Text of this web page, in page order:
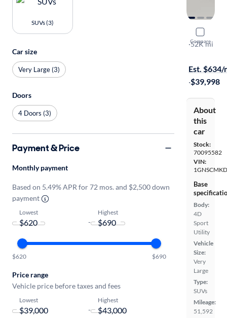
Compare
2022
LS
·52K mi
Est. $634/
·$39,998
About
this
car
Stock:
70095582
VIN:
Base
Body:
4D
Sport
Utility
Vehicle
Size:
Very
Large
Type:
SUVs
Mileage:
51,592
SUVs (3)
Car size
Very Large (3)
Doors
4 Doors (3)
Payment & Price
Monthly payment
Based on 5.49% APR for 72 mos. and $2,500 down
payment
Lowest
-
Highest
$620 $690
Price range
Vehicle price before taxes and fees
Lowest
-
Highest